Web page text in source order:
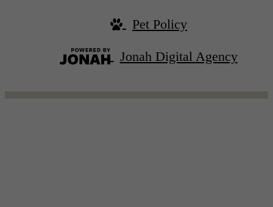
Pet Policy
Jonah Digital Agency